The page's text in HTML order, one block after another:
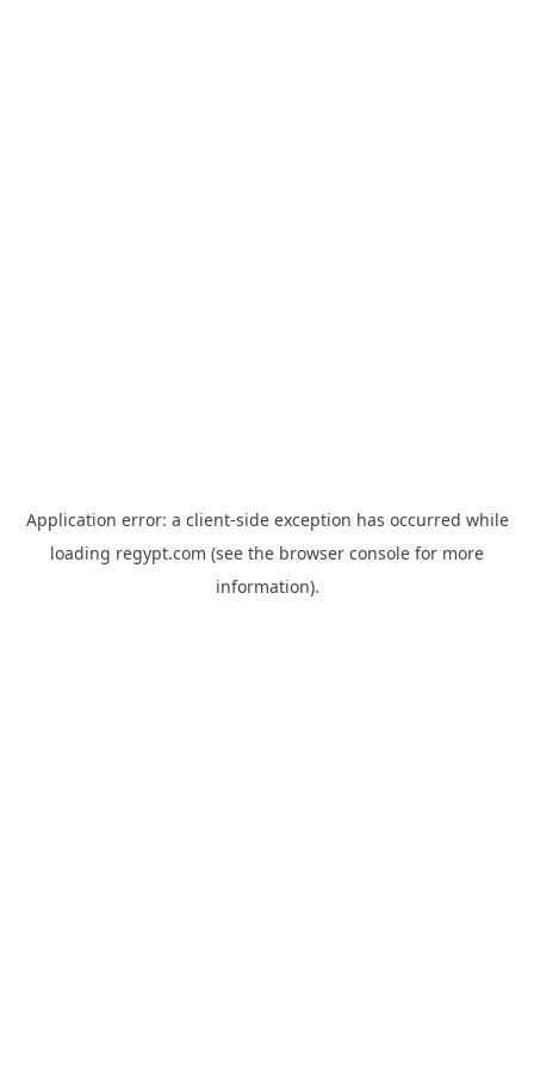
Application error: a client-side exception has occurred while
loading regypt.com (see the browser console for more
information).